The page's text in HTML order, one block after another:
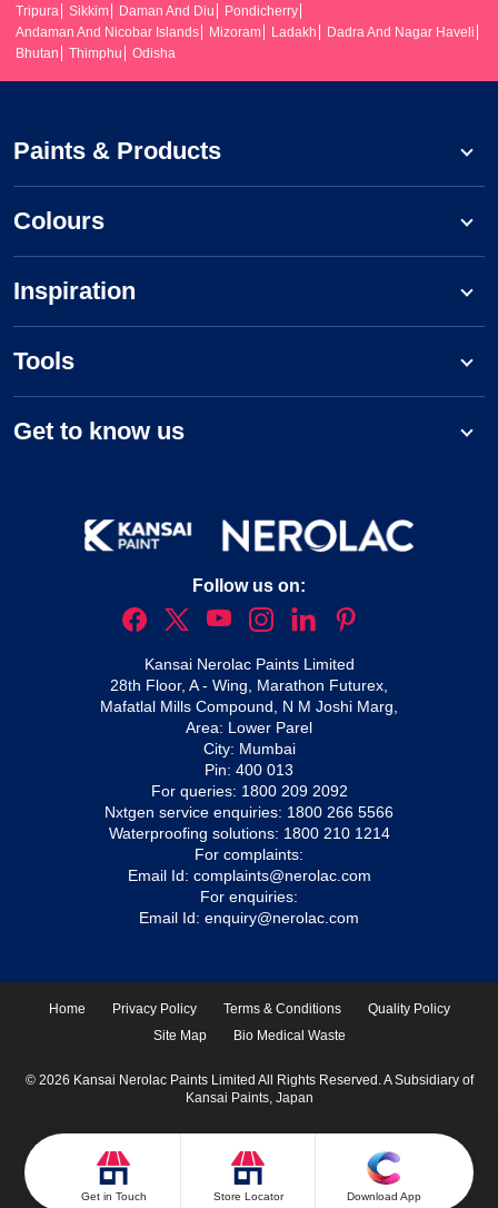
Tripura
Sikkim Daman And Diu
Pondicherry
Andaman And Nicobar Islands
Mizoram Ladakh
Dadra And Nagar Haveli
Bhutan
Thimphu Odisha
Get in Touch Store Locator Download App
Paints & Products
Colours
Inspiration
Tools
Get to know us
Follow us on:
Kansai Nerolac Paints Limited
28th Floor, A - Wing, Marathon Futurex,
Mafatlal Mills Compound, N M Joshi Marg,
Area: Lower Parel
City: Mumbai
Pin: 400 013
For queries: 1800 209 2092
Nxtgen service enquiries: 1800 266 5566
Waterproofing solutions: 1800 210 1214
For complaints:
Email Id: complaints@nerolac.com
For enquiries:
Email Id: enquiry@nerolac.com
Home Privacy Policy Terms & Conditions
Quality Policy
Site Map
Bio Medical Waste
© 2026 Kansai Nerolac Paints Limited All Rights Reserved. A Subsidiary of
Kansai Paints, Japan